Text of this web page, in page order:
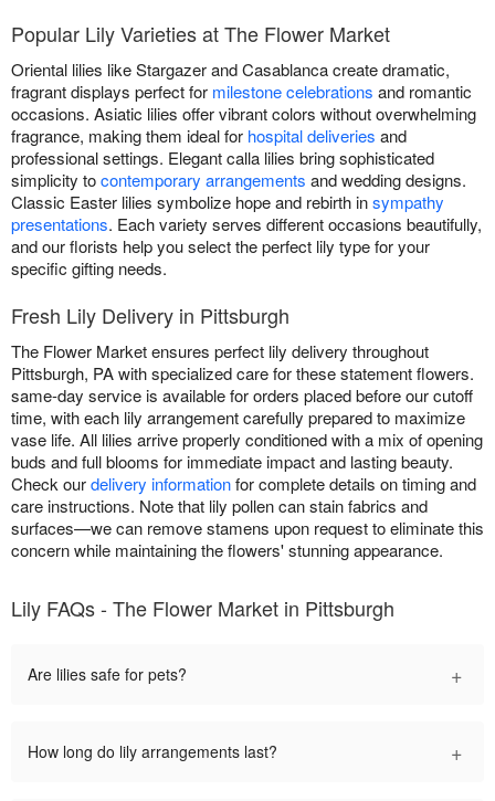
Popular Lily Varieties at The Flower Market
Oriental lilies like Stargazer and Casablanca create dramatic,
fragrant displays perfect for milestone celebrations and romantic
occasions. Asiatic lilies offer vibrant colors without overwhelming
fragrance, making them ideal for hospital deliveries and
professional settings. Elegant calla lilies bring sophisticated
simplicity tocontemporary arrangements and wedding designs.
Classic Easter lilies symbolize hope and rebirth insympathy
presentations. Each variety serves different occasions beautifully,
and our florists help you select the perfect lily type for your
specific gifting needs.
Fresh Lily Delivery in Pittsburgh
The Flower Market ensures perfect lily delivery throughout
Pittsburgh, PA with specialized care for these statement flowers.
same-day service is available for orders placed before our cutoff
time, with each lily arrangement carefully prepared to maximize
vase life. All lilies arrive properly conditioned with a mix of opening
buds and full blooms for immediate impact and lasting beauty.
Check ourdelivery informationfor complete details on timing and
care instructions. Note that lily pollen can stain fabrics and
surfaces—we can remove stamens upon request to eliminate this
concern while maintaining the flowers' stunning appearance.
Lily FAQs - The Flower Market in Pittsburgh
Are lilies safe for pets? +
How long do lily arrangements last? +